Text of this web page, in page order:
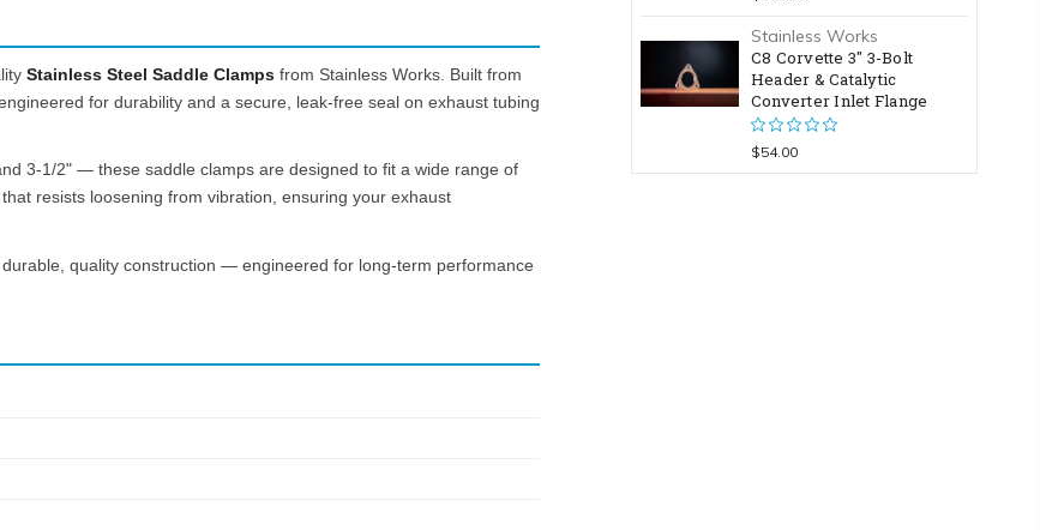
Stainless Steel Saddle Clamps from Stainless Works. Built from
for durability and a secure, leak-free seal on exhaust tubing
3-1/2" — these saddle clamps are designed to fit a wide range of
resists loosening from vibration, ensuring your exhaust
quality construction — engineered for long-term performance
Stainless Works
C8 Corvette 3" 3-Bolt
Header & Catalytic
Converter Inlet Flange
$54.00